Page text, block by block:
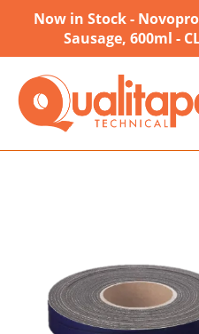
Now in Stock -
Sausage, 600ml -